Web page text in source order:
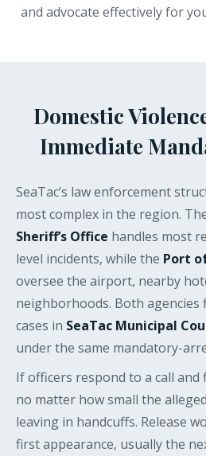
and advocate effectively for
Domestic
Immediate
SeaTac’s law enforcement
most complex in the region.
Sheriff’s Office handles most
level incidents, while the Port
oversee the airport, nearby
neighborhoods. Both agencies
cases in SeaTac Municipal
under the same mandatory-
If officers respond to a call
no matter how small the
leaving in handcuffs. Release
first appearance, usually the